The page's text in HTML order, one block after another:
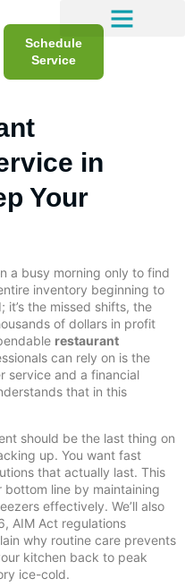
Schedule
Service
in
Your
a busy morning only to find
inventory beginning to
it’s the missed shifts, the
of dollars in profit
restaurant
can rely on is the
service and a financial
that in this
should be the last thing on
up. You want fast
that actually last. This
line by maintaining
effectively. We’ll also
AIM Act regulations
why routine care prevents
kitchen back to peak
ice-cold.